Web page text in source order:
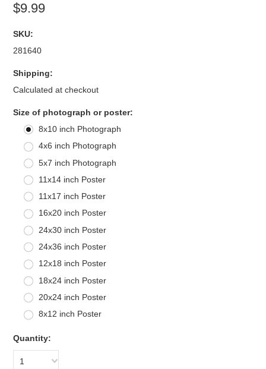
$9.99
SKU:
281640
Shipping:
Calculated at checkout
Size of photograph or poster:
8x10 inch Photograph
4x6 inch Photograph
5x7 inch Photograph
11x14 inch Poster
11x17 inch Poster
16x20 inch Poster
24x30 inch Poster
24x36 inch Poster
12x18 inch Poster
18x24 inch Poster
20x24 inch Poster
8x12 inch Poster
Quantity:
1